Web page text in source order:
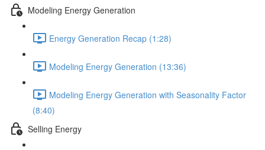
Modeling Energy Generation
Energy Generation Recap (1:28)
Modeling Energy Generation (13:36)
Modeling Energy Generation with Seasonality Factor
(8:40)
Selling Energy